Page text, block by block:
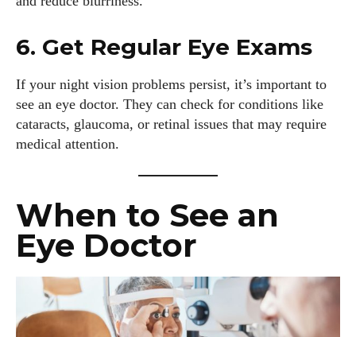
6. Get Regular Eye Exams
If your night vision problems persist, it’s important to
see an eye doctor. They can check for conditions like
cataracts, glaucoma, or retinal issues that may require
medical attention.
When to See an
Eye Doctor